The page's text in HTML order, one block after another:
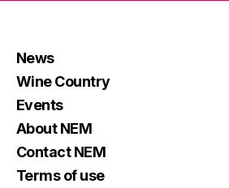
News
Wine Country
Events
About NEM
Contact NEM
Terms of use